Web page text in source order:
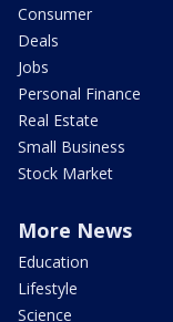
Consumer
Deals
Jobs
Personal Finance
Real Estate
Small Business
Stock Market
More News
Education
Lifestyle
Science